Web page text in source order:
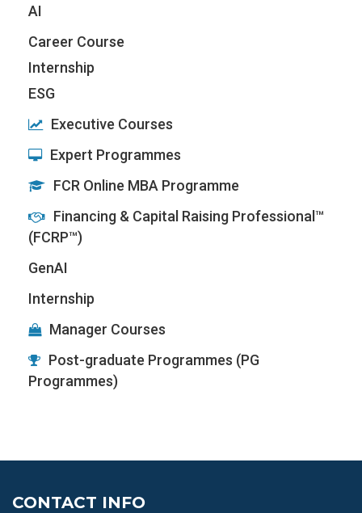
AI
Career Course
Internship
ESG
Executive Courses
Expert Programmes
FCR Online MBA Programme
Financing & Capital Raising Professional™
(FCRP™)
GenAI
Internship
Manager Courses
Post-graduate Programmes (PG
Programmes)
CONTACT INFO